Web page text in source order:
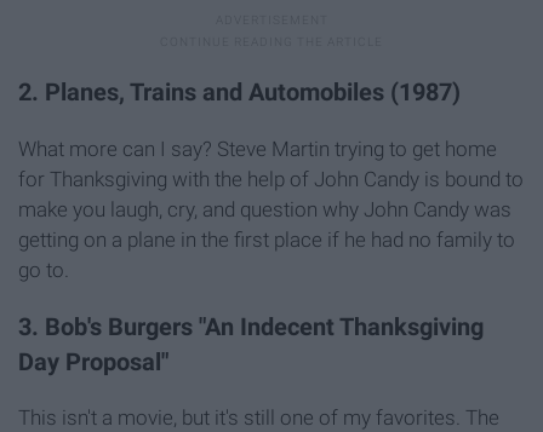
2. Planes, Trains and Automobiles (1987)
What more can I say? Steve Martin trying to get home
for Thanksgiving with the help of John Candy is bound to
make you laugh, cry, and question why John Candy was
getting on a plane in the first place if he had no family to
go to.
3. Bob's Burgers "An Indecent Thanksgiving
Day Proposal"
This isn't a movie, but it's still one of my favorites. The